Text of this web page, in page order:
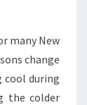
many New
change
cool during
the colder